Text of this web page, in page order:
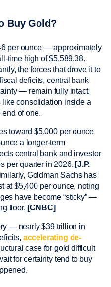
Buy Gold?
per ounce — approximately
time high of $5,589.38.
the forces that drove it to
deficits, central bank
— remain fully intact.
like consolidation inside a
end of one.
toward $5,000 per ounce
a longer-term
central bank and investor
per quarter in 2026. [J.P.
Goldman Sachs has
at $5,400 per ounce, noting
have become “sticky” —
floor. [CNBC]
— nearly $39 trillion in
accelerating de-
case for gold difficult
for certainty tend to buy